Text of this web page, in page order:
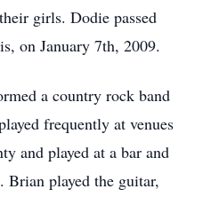
girls. Dodie passed
on January 7th, 2009.
a country rock band
frequently at venues
and played at a bar and
played the guitar,